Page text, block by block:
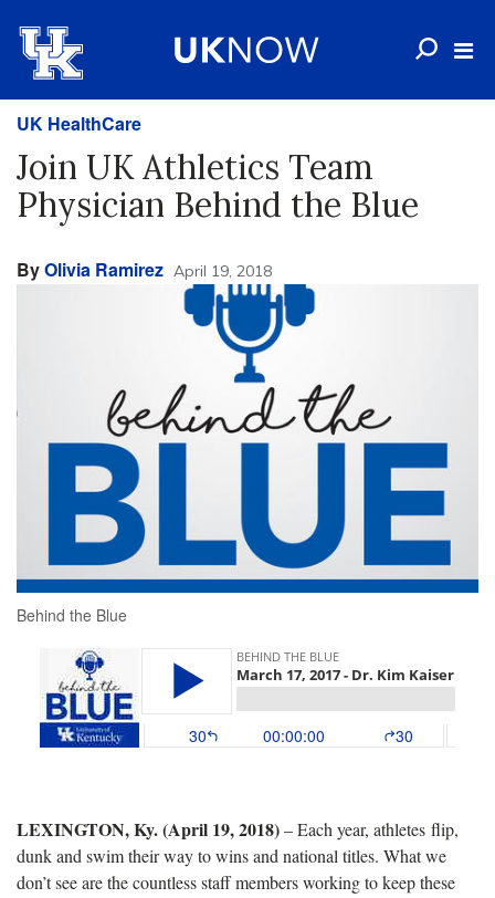
UK HealthCare
Join UK Athletics Team
Physician Behind the Blue
ByOlivia Ramirez April 19, 2018
Behind the Blue
LEXINGTON, Ky. (April 19, 2018)– Each year, athletes flip,
dunk and swim their way to wins and national titles. What we
don’t see are the countless staff members working to keep these